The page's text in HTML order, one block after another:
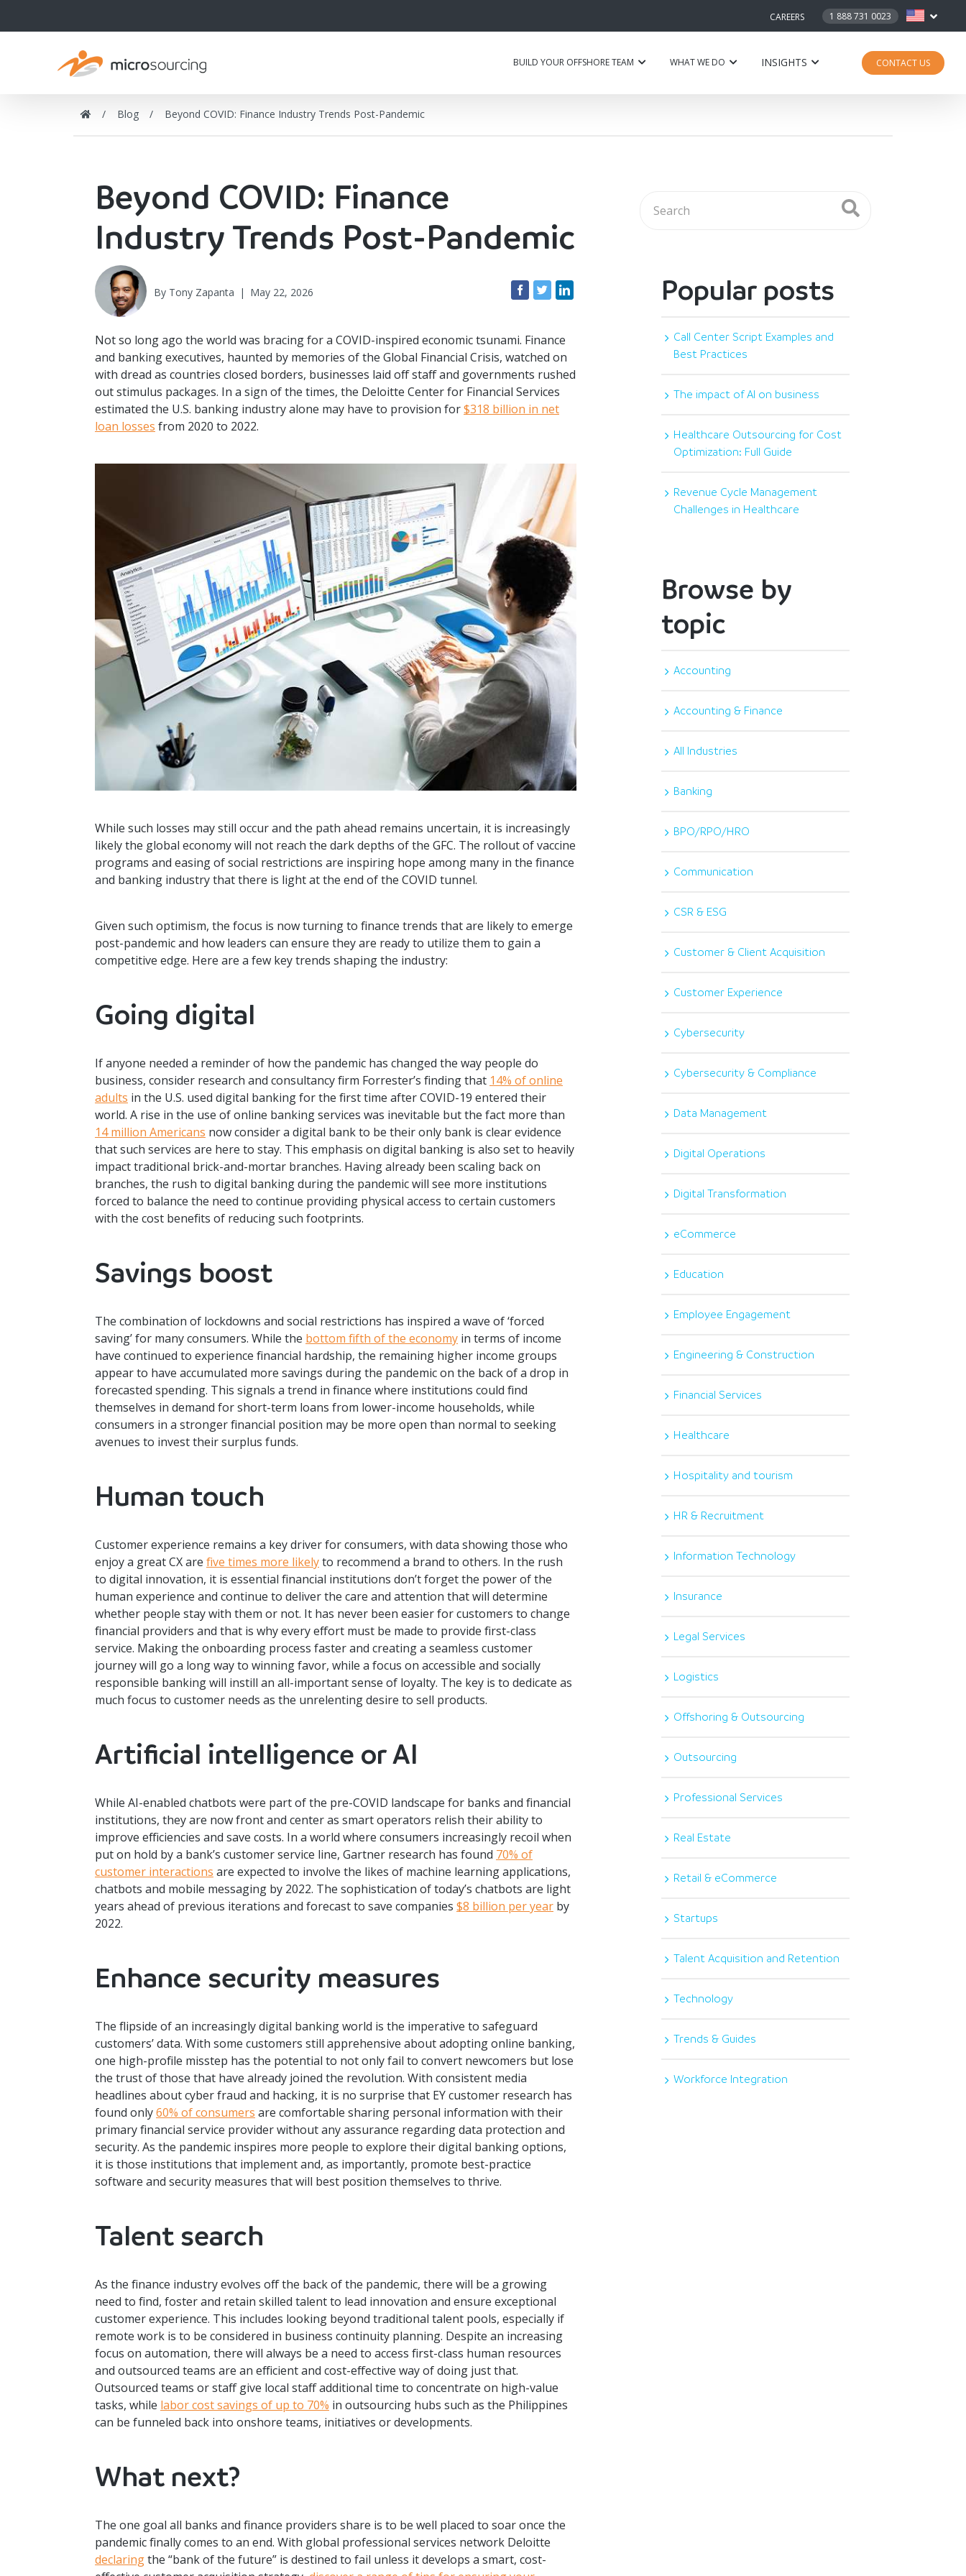
CAREERS 1 888 731 0023
BUILD YOUR OFFSHORE TEAM WHAT WE DO INSIGHTS CONTACT US
Blog Beyond COVID: Finance Industry Trends Post-Pandemic
Beyond COVID: Finance
Industry Trends Post-Pandemic
By Tony Zapanta | May 22, 2026
Not so long ago the world was bracing for a COVID-inspired economic tsunami. Finance
and banking executives, haunted by memories of the Global Financial Crisis, watched on
with dread as countries closed borders, businesses laid off staff and governments rushed
out stimulus packages. In a sign of the times, the Deloitte Center for Financial Services
estimated the U.S. banking industry alone may have to provision for$318 billion in net
loan losses from 2020 to 2022.
While such losses may still occur and the path ahead remains uncertain, it is increasingly
likely the global economy will not reach the dark depths of the GFC. The rollout of vaccine
programs and easing of social restrictions are inspiring hope among many in the finance
and banking industry that there is light at the end of the COVID tunnel.
Given such optimism, the focus is now turning to finance trends that are likely to emerge
post-pandemic and how leaders can ensure they are ready to utilize them to gain a
competitive edge. Here are a few key trends shaping the industry:
Going digital
If anyone needed a reminder of how the pandemic has changed the way people do
business, consider research and consultancy firm Forrester’s finding that 14% of online
adults in the U.S. used digital banking for the first time after COVID-19 entered their
world. A rise in the use of online banking services was inevitable but the fact more than
14 million Americans now consider a digital bank to be their only bank is clear evidence
that such services are here to stay. This emphasis on digital banking is also set to heavily
impact traditional brick-and-mortar branches. Having already been scaling back on
branches, the rush to digital banking during the pandemic will see more institutions
forced to balance the need to continue providing physical access to certain customers
with the cost benefits of reducing such footprints.
Savings boost
The combination of lockdowns and social restrictions has inspired a wave of ‘forced
saving’ for many consumers. While the bottom fifth of the economy in terms of income
have continued to experience financial hardship, the remaining higher income groups
appear to have accumulated more savings during the pandemic on the back of a drop in
forecasted spending. This signals a trend in finance where institutions could find
themselves in demand for short-term loans from lower-income households, while
consumers in a stronger financial position may be more open than normal to seeking
avenues to invest their surplus funds.
Human touch
Customer experience remains a key driver for consumers, with data showingthose who
enjoy a great CX are five times more likelyto recommend a brand to others. In the rush
to digital innovation, it is essential financial institutions don’t forget the power of the
human experience and continue to deliver the care and attention that will determine
whether people stay with them or not. It has never been easier for customers to change
financial providers and that is why every effort must be made to provide first-class
service. Making the onboarding process faster and creating a seamless customer
journey will go a long way to winning favor, while a focus on accessible and socially
responsible banking will instill an all-important sense of loyalty. The key is to dedicate as
much focus to customer needs as the unrelenting desire to sell products.
Artificial intelligence or AI
While AI-enabled chatbots were part of the pre-COVID landscape for banks and financial
institutions, they are now front and center as smart operators relish their ability to
improve efficiencies and save costs. In a world where consumers increasingly recoil when
put on hold by a bank’s customer service line, Gartner research has found 70% of
customer interactions are expected to involve the likes of machine learning applications,
chatbots and mobile messaging by 2022. The sophistication of today’s chatbots are light
years ahead of previous iterations and forecast to save companies $8 billion per year by
2022.
Enhance security measures
The flipside of an increasingly digital banking world is the imperative to safeguard
customers’ data. With some customers still apprehensive about adopting online banking,
one high-profile misstep has the potential to not only fail to convert newcomers but lose
the trust of those that have already joined the revolution. With consistent media
headlines about cyber fraud and hacking, it is no surprise that EY customer research has
found only60% of consumers are comfortable sharing personal information with their
primary financial service provider without any assurance regarding data protection and
security. As the pandemic inspires more people to explore their digital banking options,
it is those institutions that implement and, as importantly, promote best-practice
software and security measures that will best position themselves to thrive.
Talent search
As the finance industry evolves off the back of the pandemic, there will be a growing
need to find, foster and retain skilled talent to lead innovation and ensure exceptional
customer experience. This includes looking beyond traditional talent pools, especially if
remote work is to be considered in business continuity planning. Despite an increasing
focus on automation, there will always be a need to access first-class human resources
and outsourced teams are an efficient and cost-effective way of doing just that.
Outsourced teams or staff give local staff additional time to concentrate on high-value
tasks, while labor cost savings of up to 70% in outsourcing hubs such as the Philippines
can be funneled back into onshore teams, initiatives or developments.
What next?
The one goal all banks and finance providers share is to be well placed to soar once the
pandemic finally comes to an end. With global professional services network Deloitte
declaringthe “bank of the future” is destined to fail unless it develops a smart, cost-
Popular posts
Call Center Script Examples and
Best Practices
The impact of AI on business
Healthcare Outsourcing for Cost
Optimization: Full Guide
Revenue Cycle Management
Challenges in Healthcare
Browse by
topic
Accounting
Accounting & Finance
All Industries
Banking
BPO/RPO/HRO
Communication
CSR & ESG
Customer & Client Acquisition
Customer Experience
Cybersecurity
Cybersecurity & Compliance
Data Management
Digital Operations
Digital Transformation
eCommerce
Education
Employee Engagement
Engineering & Construction
Financial Services
Healthcare
Hospitality and tourism
HR & Recruitment
Information Technology
Insurance
Legal Services
Logistics
Offshoring & Outsourcing
Outsourcing
Professional Services
Real Estate
Retail & eCommerce
Startups
Talent Acquisition and Retention
Technology
Trends & Guides
Workforce Integration